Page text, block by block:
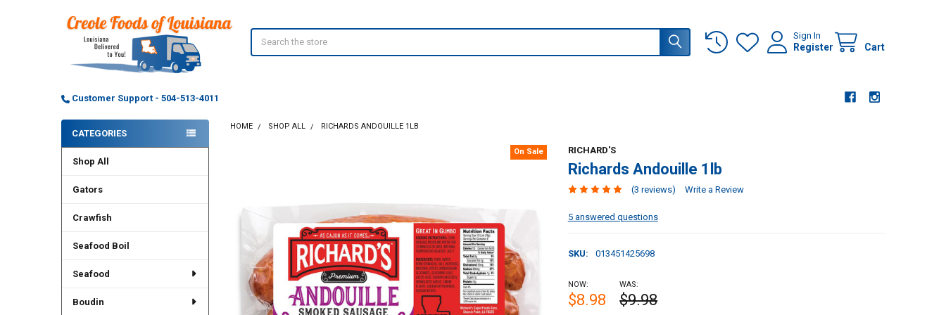
Sign In
Register Cart
Customer Support - 504-513-4011
Sidebar
CATEGORIES
Shop All
Gators
Crawfish
Seafood Boil
Seafood
Boudin
HOME SHOP ALL RICHARDS ANDOUILLE 1LB
RICHARD'S
Richards Andouille 1lb
(3 reviews) Write a Review
5 answered questions
SKU: 013451425698
On Sale
NOW:
$8.98
WAS:
$9.98